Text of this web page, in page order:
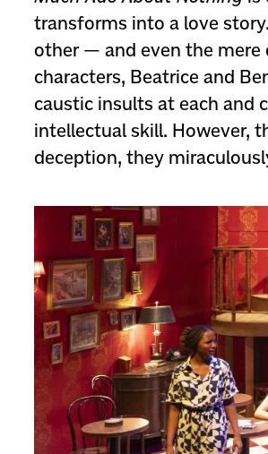
transforms into a love
other — and even the
characters, Beatrice and
caustic insults at each and
intellectual skill. However,
deception, they